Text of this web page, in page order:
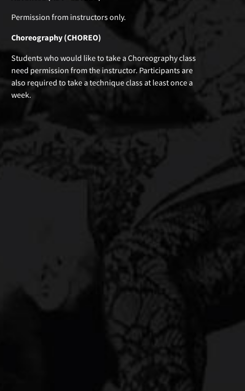
Permission from instructors only.
Choreography (CHOREO)
Students who would like to take a Choreography class
need permission from the instructor. Participants are
also required to take a technique class at least once a
week.